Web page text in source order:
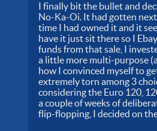
I finally bit the bullet and
No-Ka-Oi. It had gotten
time I had owned it and it
have it just sit there so I
funds from that sale, I
a little more multi-purpose
how I convinced myself to
extremely torn among 3
considering the Euro 120,
a couple of weeks of
flip-flopping, I decided on